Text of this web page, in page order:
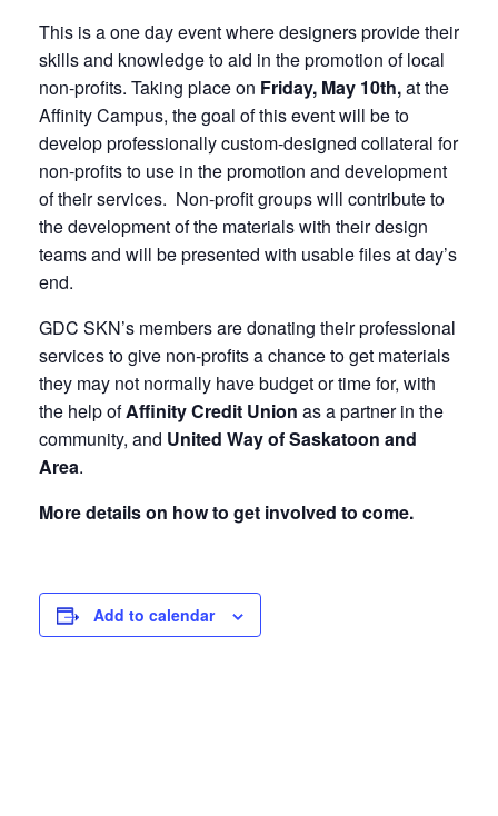
This is a one day event where designers provide their
skills and knowledge to aid in the promotion of local
non-profits. Taking place on Friday, May 10th,at the
Affinity Campus, the goal of this event will be to
develop professionally custom-designed collateral for
non-profits to use in the promotion and development
of their services. Non-profit groups will contribute to
the development of the materials with their design
teams and will be presented with usable files at day’s
end.
GDC SKN’s members are donating their professional
services to give non-profits a chance to get materials
they may not normally have budget or time for, with
the help ofAffinity Credit Union as a partner in the
community, and United Way of Saskatoon and
Area.
More details on how to get involved to come.
Add to calendar